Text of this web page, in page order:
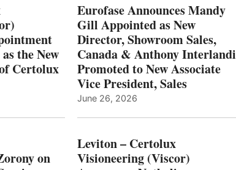
the New
Certolux
on
Eurofase Announces Mandy
Gill Appointed as New
Director, Showroom Sales,
Canada & Anthony Interlandi
Promoted to New Associate
Vice President, Sales
June 26, 2026
Leviton – Certolux
Visioneering (Viscor)